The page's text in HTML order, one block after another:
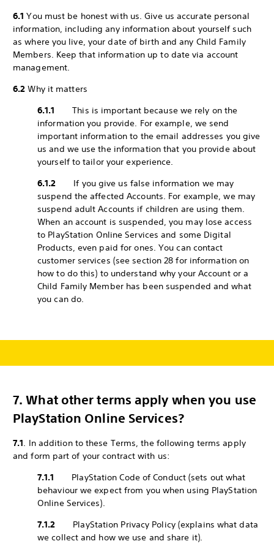
6.1 You must be honest with us. Give us accurate personal
information, including any information about yourself such
as where you live, your date of birth and any Child Family
Members. Keep that information up to date via account
management.
6.2 Why it matters
6.1.1This is important because we rely on the
information you provide. For example, we send
important information to the email addresses you give
us and we use the information that you provide about
yourself to tailor your experience.
6.1.2 If you give us false information we may
suspend the affected Accounts. For example, we may
suspend adult Accounts if children are using them.
When an account is suspended, you may lose access
to PlayStation Online Services and some Digital
Products, even paid for ones. You can contact
customer services (see section 28 for information on
how to do this) to understand why your Account or a
Child Family Member has been suspended and what
you can do.
7.What other terms apply when you use
PlayStation Online Services?
7.1. In addition to these Terms, the following terms apply
and form part of your contract with us:
7.1.1 PlayStation Code of Conduct (sets out what
behaviour we expect from you when using PlayStation
Online Services).
7.1.2 PlayStation Privacy Policy (explains what data
we collect and how we use and share it).